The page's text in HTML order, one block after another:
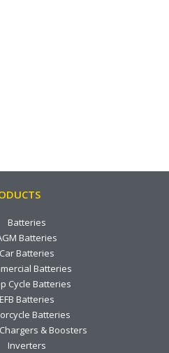
Batteries
Batteries
Car Batteries
Batteries
Cycle Batteries
EFB Batteries
Batteries
& Boosters
Inverters